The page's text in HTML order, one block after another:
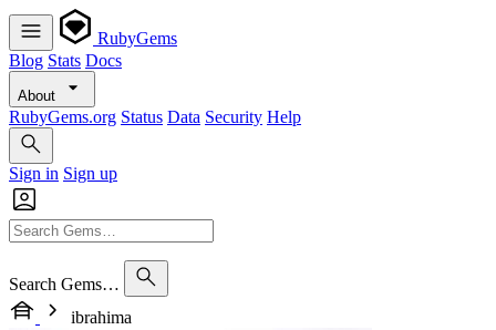
RubyGems
Blog Stats Docs
About
RubyGems.org Status Data Security Help
Sign in Sign up
Search Gems…
ibrahima